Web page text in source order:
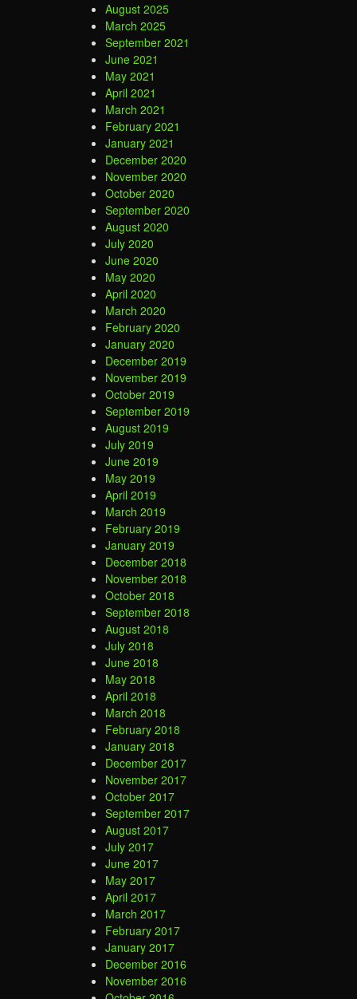
August 2025
March 2025
September 2021
June 2021
May 2021
April 2021
March 2021
February 2021
January 2021
December 2020
November 2020
October 2020
September 2020
August 2020
July 2020
June 2020
May 2020
April 2020
March 2020
February 2020
January 2020
December 2019
November 2019
October 2019
September 2019
August 2019
July 2019
June 2019
May 2019
April 2019
March 2019
February 2019
January 2019
December 2018
November 2018
October 2018
September 2018
August 2018
July 2018
June 2018
May 2018
April 2018
March 2018
February 2018
January 2018
December 2017
November 2017
October 2017
September 2017
August 2017
July 2017
June 2017
May 2017
April 2017
March 2017
February 2017
January 2017
December 2016
November 2016